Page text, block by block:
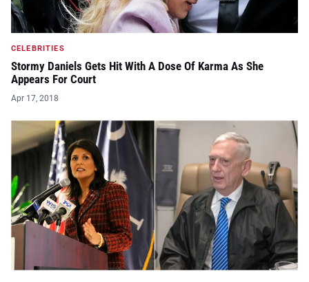
CELEBRITIES
Stormy Daniels Gets Hit With A Dose Of Karma As She
Appears For Court
Apr 17, 2018